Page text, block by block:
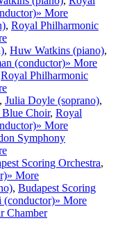
» More
, Royal Philharmonic
, Huw Watkins (piano),
(conductor)» More
Royal Philharmonic
, Julia Doyle (soprano),
Blue Choir, Royal
» More
Symphony
Scoring Orchestra,
» More
, Budapest Scoring
(conductor)» More
Chamber